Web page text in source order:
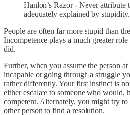
Hanlon’s Razor - Never attribute
adequately explained by stupidity.
People are often far more stupid than
Incompetence plays a much greater
did.
Further, when you assume the person
incapable or going through a struggle
rather differently. Your first instinct is
either escalate to someone who would,
competent. Alternately, you might try
other person to find a resolution.